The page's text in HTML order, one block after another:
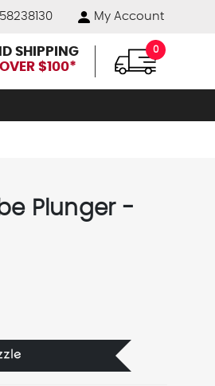
My Account
SHIPPING
$100*
0
Plunger -